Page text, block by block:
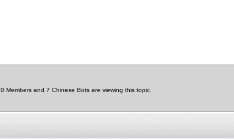
0 Members and 7 Chinese Bots are viewing this topic.